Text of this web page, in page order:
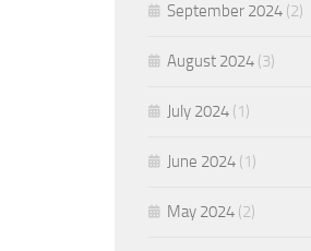
September 2024 (2)
August 2024 (3)
July 2024 (1)
June 2024 (1)
May 2024 (2)